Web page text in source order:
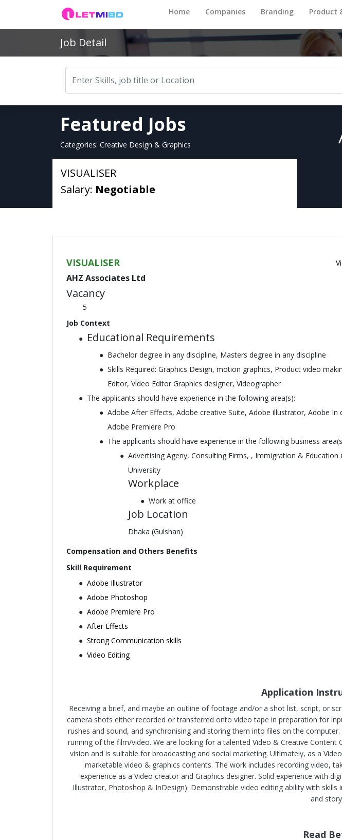
Home Companies Branding Product
Job Detail
Featured Jobs
Categories: Creative Design & Graphics
VISUALISER
Salary: Negotiable
VISUALISER
AHZ Associates Ltd
Vacancy
5
Job Context
Educational Requirements
Bachelor degree in any discipline, Masters degree in any discipline
Skills Required: Graphics Design, motion graphics, Product video
Editor, Video Editor Graphics designer, Videographer
The applicants should have experience in the following area(s):
Adobe After Effects, Adobe creative Suite, Adobe illustrator, Adobe In
Adobe Premiere Pro
The applicants should have experience in the following business
Advertising Ageny, Consulting Firms, , Immigration & Education
University
Workplace
Work at office
Job Location
Dhaka (Gulshan)
Compensation and Others Benefits
Skill Requirement
Adobe Illustrator
Adobe Photoshop
Adobe Premiere Pro
After Effects
Strong Communication skills
Video Editing
Application
Receiving a brief, and maybe an outline of footage and/or a shot list, script, or
camera shots either recorded or transferred onto video tape in preparation for
rushes and sound, and synchronising and storing them into files on the
running of the film/video. We are looking for a talented Video & Creative
vision and is suitable for broadcasting and social marketing. Ultimately, as a
marketable video & graphics contents. The work includes recording video,
experience as a Video creator and Graphics designer. Solid experience with
Illustrator, Photoshop & InDesign). Demonstrable video editing ability with
and
Read